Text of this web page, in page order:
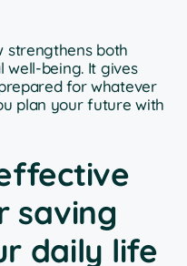
strengthens both
well-being. It gives
for whatever
plan your future with
saving
daily life